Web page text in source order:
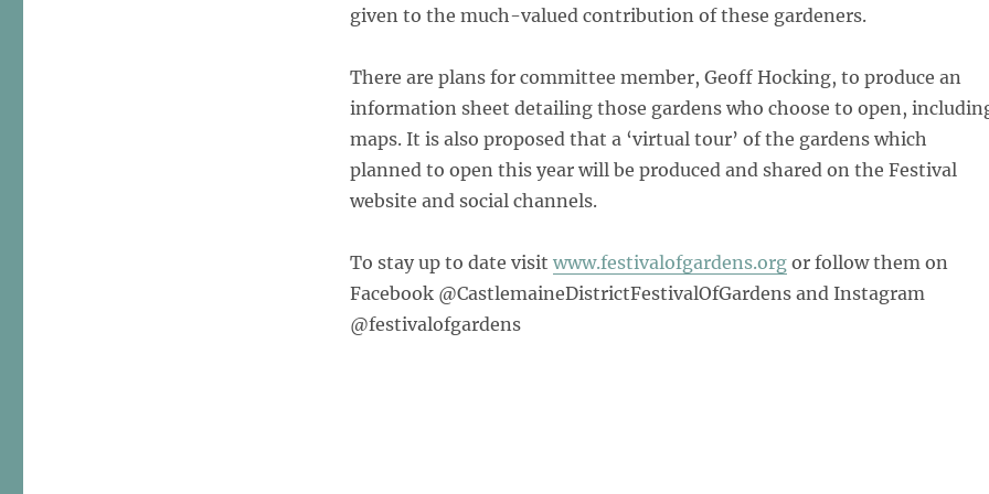
given to the much-valued contribution of these gardeners.
There are plans for committee member, Geoff Hocking, to produce an
information sheet detailing those gardens who choose to open,
maps. It is also proposed that a ‘virtual tour’ of the gardens which
planned to open this year will be produced and shared on the Festival
website and social channels.
To stay up to date visit www.festivalofgardens.orgor follow them on
Facebook @CastlemaineDistrictFestivalOfGardens and Instagram
@festivalofgardens